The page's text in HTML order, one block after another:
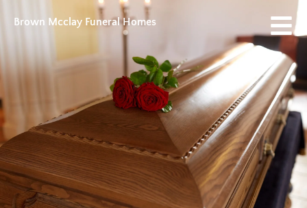
Brown Mcclay Funeral Homes